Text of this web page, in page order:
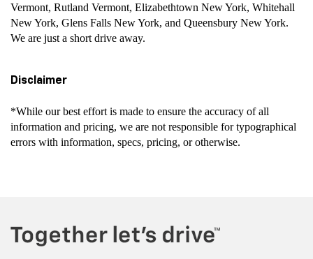
Vermont, Rutland Vermont, Elizabethtown New York, Whitehall
New York, Glens Falls New York, and Queensbury New York.
We are just a short drive away.
Disclaimer
*While our best effort is made to ensure the accuracy of all
information and pricing, we are not responsible for typographical
errors with information, specs, pricing, or otherwise.